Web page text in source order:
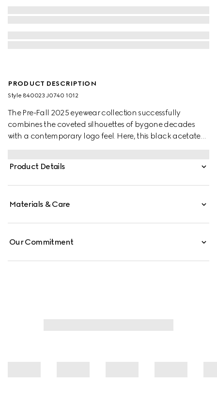
PRODUCT DESCRIPTION
Style ‎840023 J0740 1012
The Pre-Fall 2025 eyewear collection successfully
combines the coveted silhouettes of bygone decades
with a contemporary logo feel. Here, this black acetate
Product Details
Materials & Care
Our Commitment